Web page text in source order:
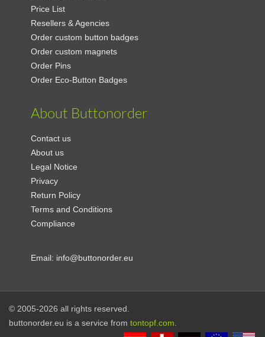
Price List
Resellers & Agencies
Order custom button badges
Order custom magnets
Order Pins
Order Eco-Button Badges
About Buttonorder
Contact us
About us
Legal Notice
Privacy
Return Policy
Terms and Conditions
Compliance
Email: info@buttonorder.eu
© 2005-2026 all rights reserved.
buttonorder.eu is a service from tontopf.com